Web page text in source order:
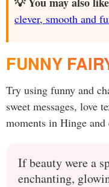
clever, smooth and
FUNNY
Try using funny and
sweet messages, love
moments in Hinge and
If beauty were a
enchanting,